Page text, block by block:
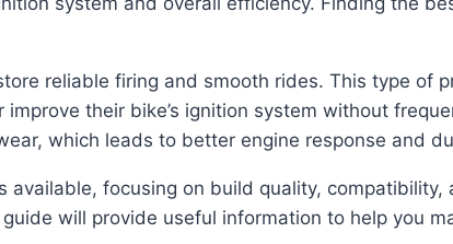
reliable firing and smooth rides. This type of
their bike’s ignition system without
which leads to better engine response and
focusing on build quality,
will provide useful information to help you